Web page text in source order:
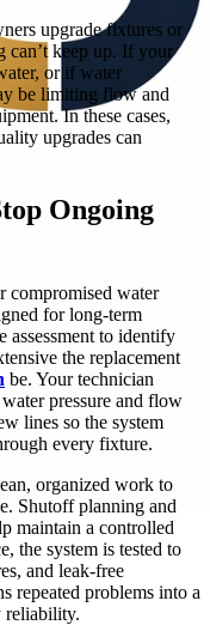
upgrade fixtures or
can’t keep up. If your
or if water
be limiting flow and
In these cases,
upgrades can
Ongoing
compromised water
for long-term
assessment to identify
the replacement
be. Your technician
pressure and flow
lines so the system
every fixture.
organized work to
Shutoff planning and
maintain a controlled
the system is tested to
and leak-free
repeated problems into a
reliability.